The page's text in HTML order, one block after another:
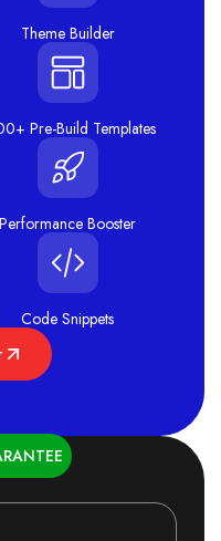
Theme Builder
Pre-Build Templates
Performance Booster
Code Snippets